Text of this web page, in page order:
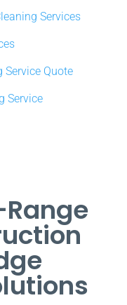
Services
Service Quote
Service